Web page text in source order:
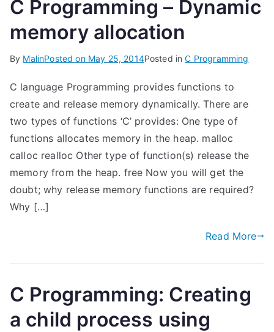
C Programming – Dynamic
memory allocation
By MalinPosted on May 25, 2014Posted inC Programming
C language Programming provides functions to
create and release memory dynamically. There are
two types of functions ‘C’ provides: One type of
functions allocates memory in the heap. malloc
calloc realloc Other type of function(s) release the
memory from the heap. free Now you will get the
doubt; why release memory functions are required?
Why […]
Read More
C Programming: Creating
a child process using